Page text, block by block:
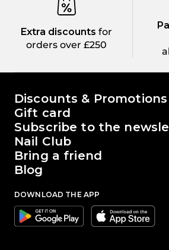
Extra discounts for
orders over £250
The world of Passione
Discounts & Promotions
Gift card
Subscribe to the
Nail Club
Bring a friend
Blog
DOWNLOAD THE APP
Google Apple